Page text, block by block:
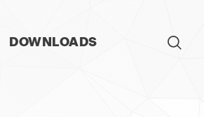
DOWNLOADS